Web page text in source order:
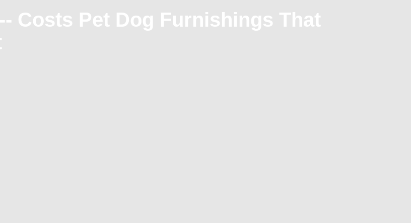
Costs Pet Dog Furnishings That